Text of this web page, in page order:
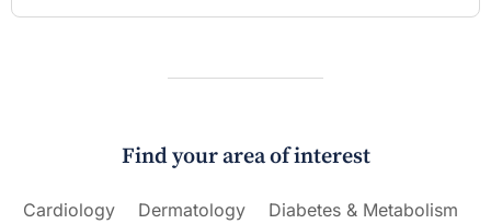
Find your area of interest
Cardiology Dermatology
Diabetes & Metabolism